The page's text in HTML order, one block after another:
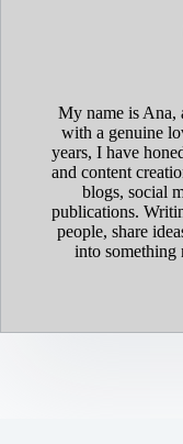
My name is Ana,
with a genuine
years, I have
and content
blogs, social
publications.
people, share
into something